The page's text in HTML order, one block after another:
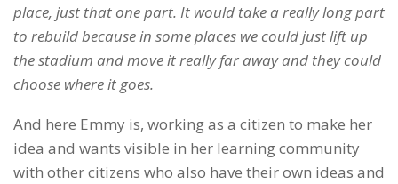
place, just that one part. It would take a really long part
to rebuild because in some places we could just lift up
the stadium and move it really far away and they could
choose where it goes.
And here Emmy is, working as a citizen to make her
idea and wants visible in her learning community
with other citizens who also have their own ideas and